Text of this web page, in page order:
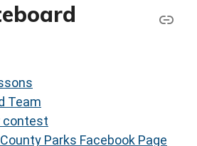
Team
contest
Parks Facebook Page